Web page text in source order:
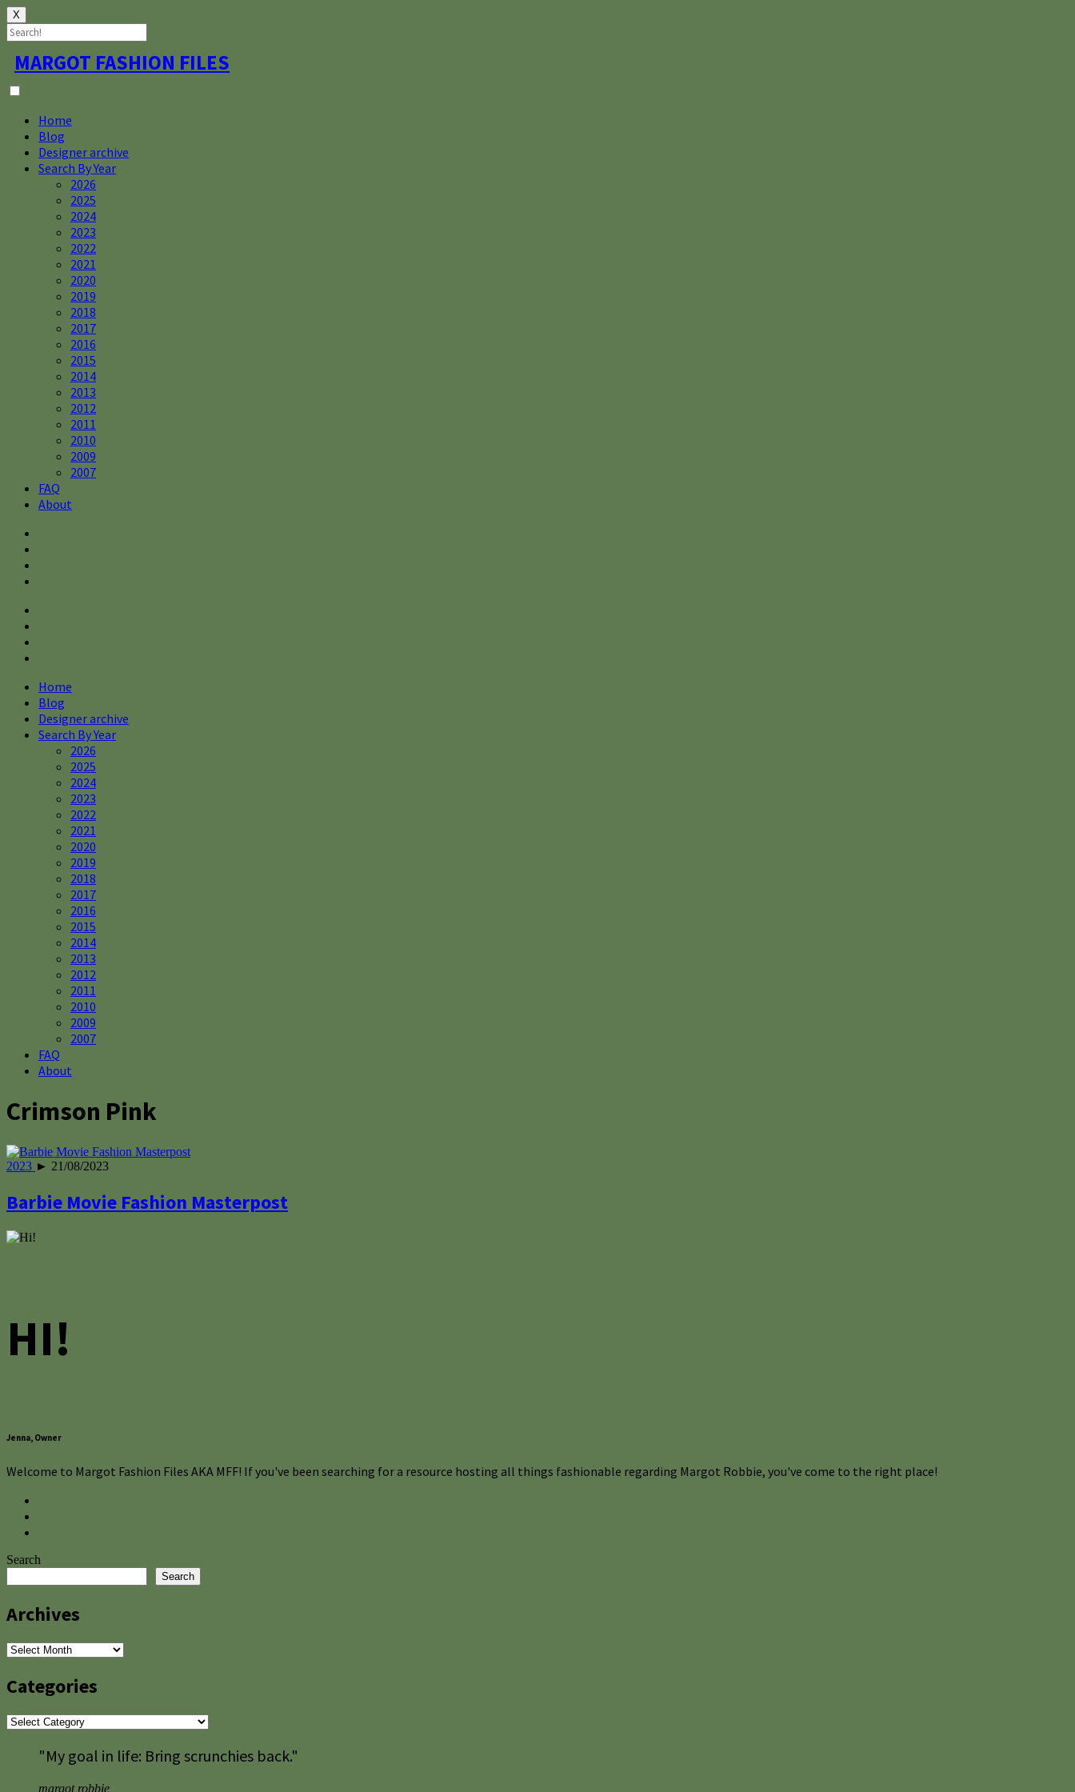
X
Skip
to
content
MARGOT FASHION FILES
Home
Blog
Designer archive
Search By Year
2026
2025
2024
2023
2022
2021
2020
2019
2018
2017
2016
2015
2014
2013
2012
2011
2010
2009
2007
FAQ
About
Home
Blog
Designer archive
Search By Year
2026
2025
2024
2023
2022
2021
2020
2019
2018
2017
2016
2015
2014
2013
2012
2011
2010
2009
2007
FAQ
About
Crimson Pink
2023 ► 21/08/2023
Barbie Movie Fashion Masterpost
HI!
Jenna, Owner
Welcome to Margot Fashion Files AKA MFF! If you've been searching for a resource hosting all things fashionable regarding Margot Robbie, you've come to the right place!
Search
Search
Archives
Archives
Categories
Categories
"My goal in life: Bring scrunchies back."
margot robbie